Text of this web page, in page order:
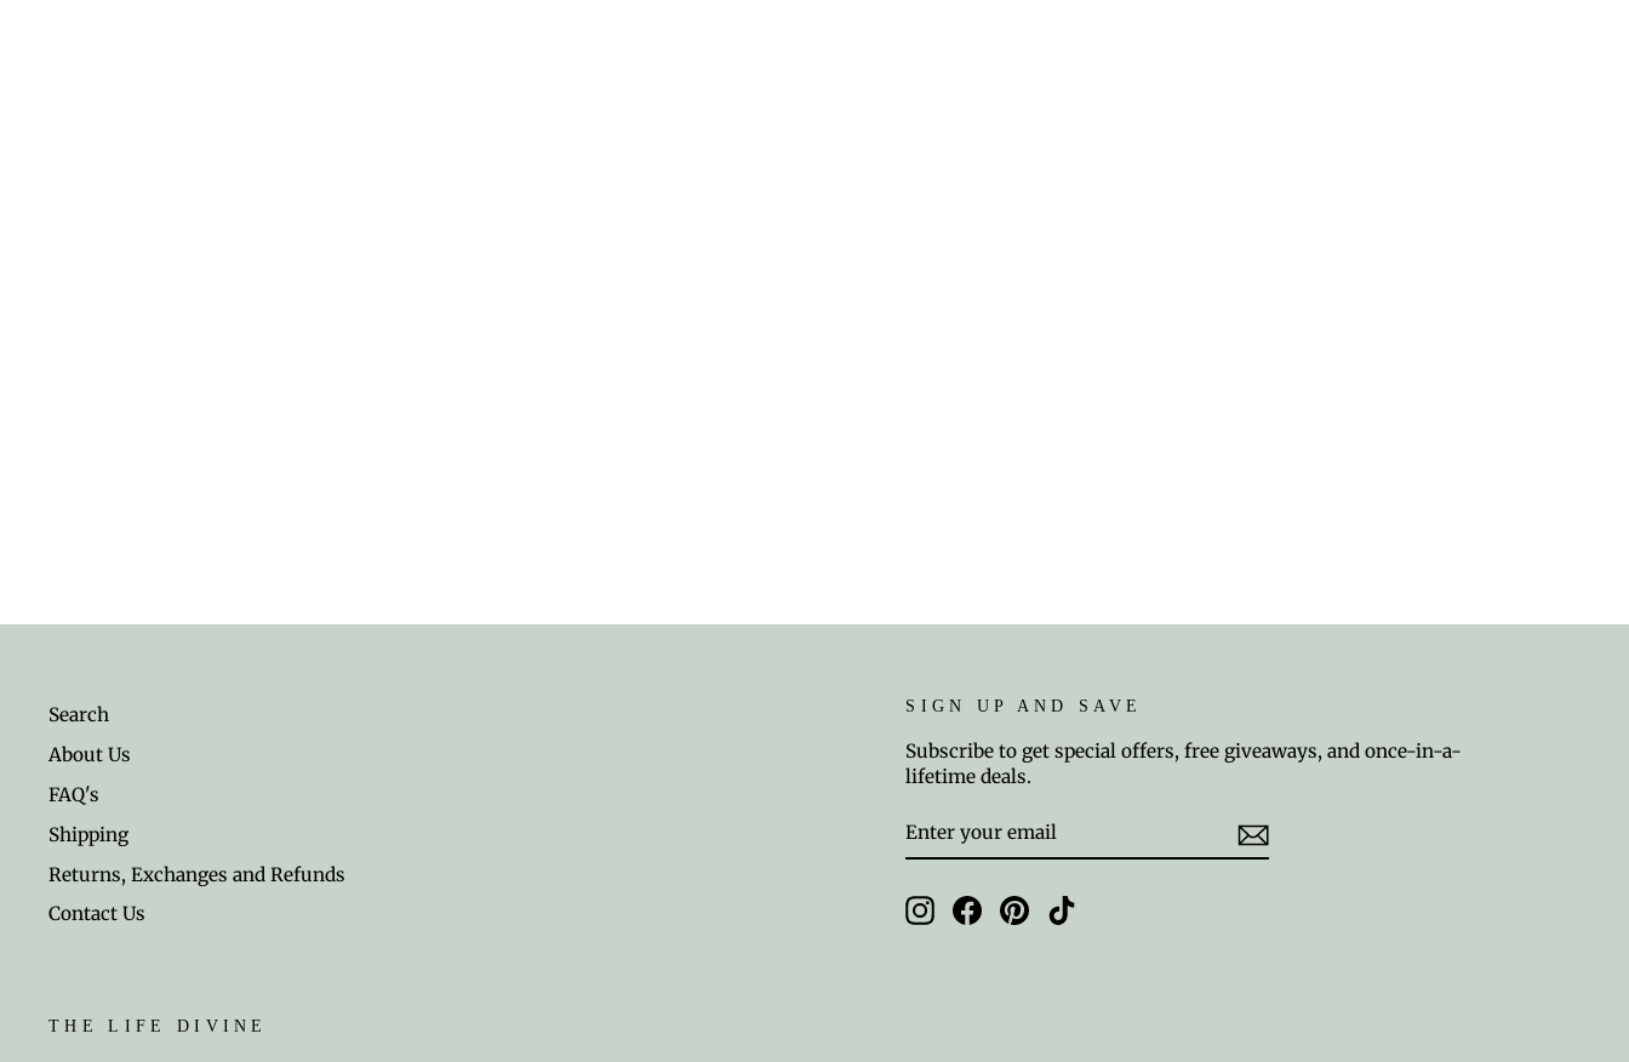
Search
About Us
FAQ's
Shipping
Returns, Exchanges and Refunds
Contact Us
SIGN UP AND SAVE
Subscribe to get special offers, free giveaways, and once-in-a-
lifetime deals.
YOUR
EMAIL
Instagram
FacebookPinterest
THE LIFE DIVINE